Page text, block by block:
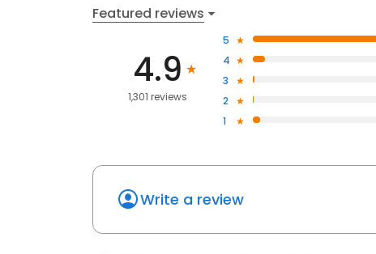
Featured reviews
4.9
1,301 reviews
5
4
3
2
1
Write a review